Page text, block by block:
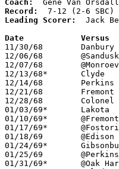
Coach:
Record:
Leading Scorer:
Jack
11/30/68	Danbury			W	60	54
12/06/68	@Sandusky St. Mary	L	47	70
12/07/68	@Monroeville		W	51	46
12/13/68*	Clyde			W	74	59
12/14/68	Perkins			L	33	60
12/21/68	Fremont St. Joseph	W	78	51
12/28/68	Colonel Crawford	W	45	43
01/03/69*	Lakota			L	45	60
01/10/69*	@Fremont St. Joseph	L	51	69
01/17/69*	@Fostoria St. Wendelin	L	51	61
01/18/69	@Edison			L	69	80
01/24/69*	Gibsonburg		L	52	54
01/25/69	@Perkins		L	55	74
01/31/69*	@Oak Harbor		W	63	39